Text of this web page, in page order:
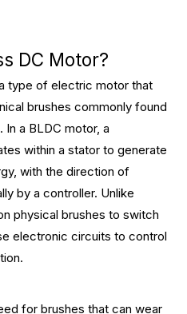
DC Motor?
type of electric motor that
brushes commonly found
a BLDC motor, a
within a stator to generate
with the direction of
by a controller. Unlike
physical brushes to switch
electronic circuits to control
for brushes that can wear